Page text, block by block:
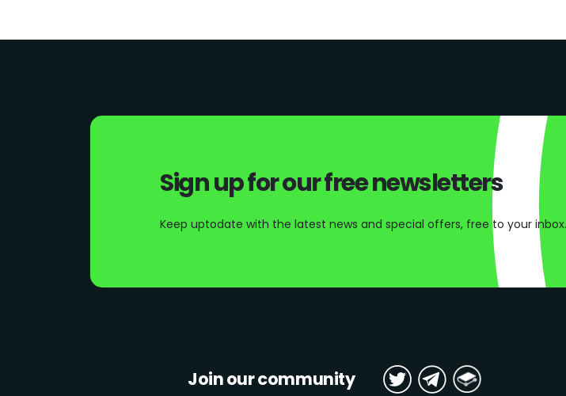
Sign up for our free newsletters
Keep uptodate with the latest news and special offers, free to your inbox.
Join our community